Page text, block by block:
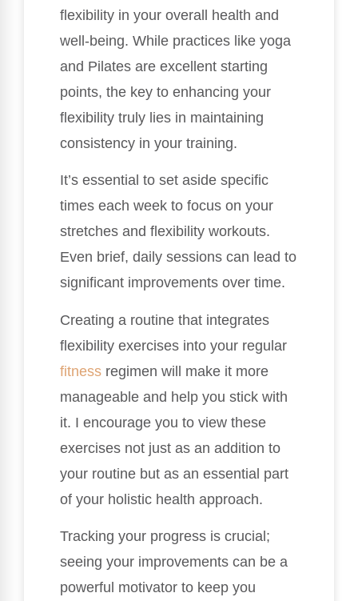
flexibility in your overall health and
well-being. While practices like yoga
and Pilates are excellent starting
points, the key to enhancing your
flexibility truly lies in maintaining
consistency in your training.
It’s essential to set aside specific
times each week to focus on your
stretches and flexibility workouts.
Even brief, daily sessions can lead to
significant improvements over time.
Creating a routine that integrates
flexibility exercises into your regular
fitness regimen will make it more
manageable and help you stick with
it. I encourage you to view these
exercises not just as an addition to
your routine but as an essential part
of your holistic health approach.
Tracking your progress is crucial;
seeing your improvements can be a
powerful motivator to keep you